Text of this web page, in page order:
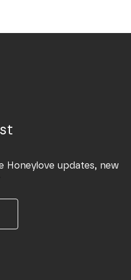
Honeylove updates, new